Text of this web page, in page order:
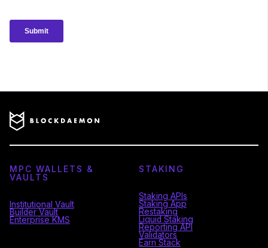
MPC WALLETS &
VAULTS
Institutional Vault
Builder Vault
Enterprise KMS
STAKING
Staking APIs
Staking App
Restaking
Liquid Staking
Reporting API
Validators
Earn Stack